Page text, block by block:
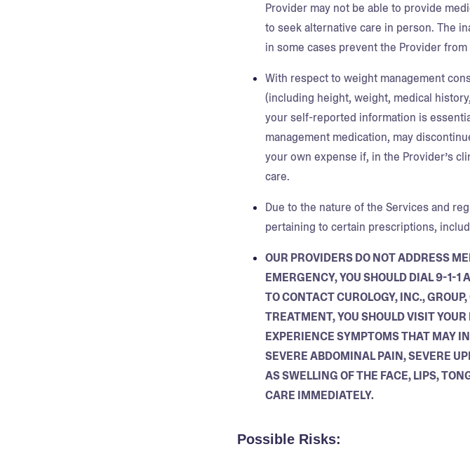
Provider may not be able to provide
to seek alternative care in person. The
in some cases prevent the Provider
With respect to weight management
(including height, weight, medical
your self-reported information is
management medication, may
your own expense if, in the Provider’s
care.
Due to the nature of the Services and
pertaining to certain prescriptions,
OUR PROVIDERS DO NOT ADDRESS
EMERGENCY, YOU SHOULD DIAL 9-1-
TO CONTACT CUROLOGY, INC.,
TREATMENT, YOU SHOULD VISIT
EXPERIENCE SYMPTOMS THAT MAY
SEVERE ABDOMINAL PAIN, SEVERE
AS SWELLING OF THE FACE, LIPS,
CARE IMMEDIATELY.
Possible Risks: